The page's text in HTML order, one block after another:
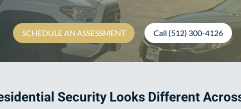
SCHEDULE AN ASSESSMENT Call (512) 300-4126
Security Looks Different